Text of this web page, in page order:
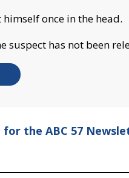
once in the head.
suspect has not been
for the ABC 57